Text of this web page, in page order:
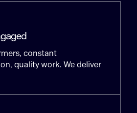
constant
quality work. We deliver